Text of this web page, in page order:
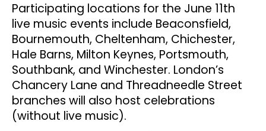
Participating locations for the June 11th
live music events include Beaconsfield,
Bournemouth, Cheltenham, Chichester,
Hale Barns, Milton Keynes, Portsmouth,
Southbank, and Winchester. London’s
Chancery Lane and Threadneedle Street
branches will also host celebrations
(without live music).